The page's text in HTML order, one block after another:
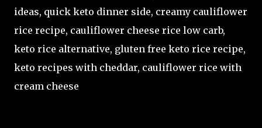
ideas, quick keto dinner side, creamy cauliflower
rice recipe, cauliflower cheese rice low carb,
keto rice alternative, gluten free keto rice recipe,
keto recipes with cheddar, cauliflower rice with
cream cheese